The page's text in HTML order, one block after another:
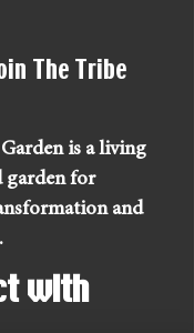
The Tribe
is a living
garden for
and
with